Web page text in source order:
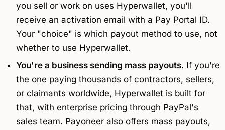
you sell or work on uses Hyperwallet, you'll
receive an activation email with a Pay Portal ID.
Your "choice" is which payout method to use, not
whether to use Hyperwallet.
You're a business sending mass payouts. If you're
the one paying thousands of contractors, sellers,
or claimants worldwide, Hyperwallet is built for
that, with enterprise pricing through PayPal's
sales team. Payoneer also offers mass payouts,